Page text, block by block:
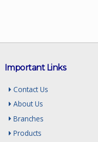
Important Links
Contact Us
About Us
Branches
Products